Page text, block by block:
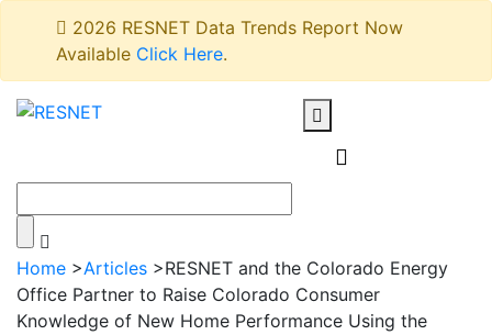
2026 RESNET Data Trends Report Now
Available Click Here.
Home >Articles >RESNET and the Colorado Energy
Office Partner to Raise Colorado Consumer
Knowledge of New Home Performance Using the